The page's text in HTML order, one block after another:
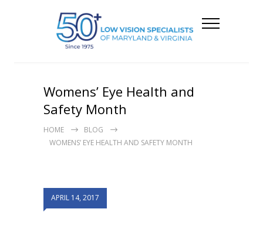
Womens’ Eye Health and
Safety Month
HOME
BLOG
WOMENS’ EYE HEALTH AND SAFETY MONTH
APRIL 14, 2017